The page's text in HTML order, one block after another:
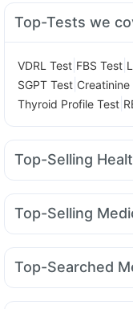
Top-Tests we
VDRL Test FBS Test
SGPT Test Creatinine
Thyroid Profile Test
Top-Selling
Evion 400 mg
I Pill Contraceptive Pill
Prega News
Top-Selling
Wegovy 0.25mg
Yurpeak 5mg
Top-Searched
Becosules Karvol Plus